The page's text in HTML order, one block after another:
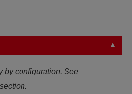
by configuration. See